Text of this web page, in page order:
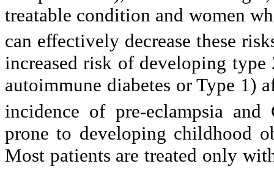
treatable condition and women
can effectively decrease these
increased risk of developing
autoimmune diabetes or Type 1)
incidence of pre-eclampsia and
prone to developing childhood
Most patients are treated only